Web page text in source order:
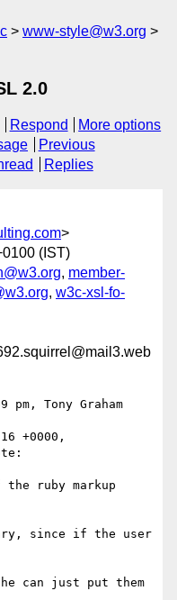
www-style@w3.org
2.0
Respond
More options
Previous
Replies
>
(IST)
, member-
, w3c-xsl-fo-
pm, Tony Graham
ruby markup
since if the user
can just put them